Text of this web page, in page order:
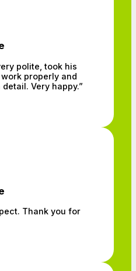
polite, took his
properly and
Very happy.”
Thank you for